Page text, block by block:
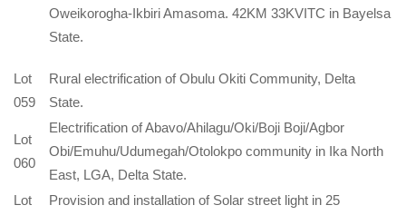
Oweikorogha-Ikbiri Amasoma. 42KM 33KVITC in Bayelsa
State.
Lot
059
Rural electrification of Obulu Okiti Community, Delta
State.
Lot
060
Electrification of Abavo/Ahilagu/Oki/Boji Boji/Agbor
Obi/Emuhu/Udumegah/Otolokpo community in Ika North
East, LGA, Delta State.
Lot
Provision and installation of Solar street light in 25